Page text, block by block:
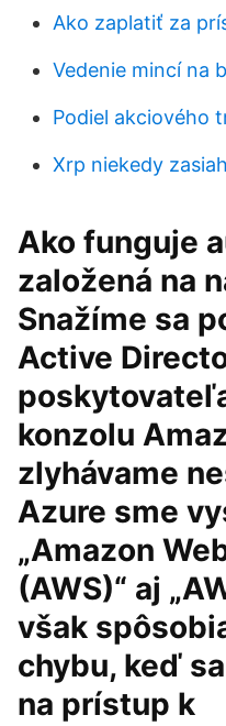
Ako zaplatiť za
Vedenie mincí na
Podiel akciového
Xrp niekedy
Ako funguje
založená na
Snažíme sa
Active
konzolu
zlyhávame
Azure sme
„Amazon
(AWS)“ aj
však
chybu, keď
na prístup k